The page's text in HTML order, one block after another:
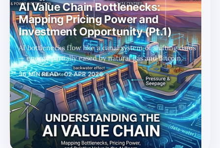
AI Value Chain Bottlenecks:
Mapping Pricing Power and
Investment Opportunity (Pt.1)
AI bottlenecks flow like a canal system of shifting dams
— energy partially eased by natural gas and Bitcoin
miner conversions, but pricing power now migrates
downstream to data centers and optical interconnects,
with a tailored Rule of X framework surfacing the
winners.
36 MIN READ 02 APR 2026